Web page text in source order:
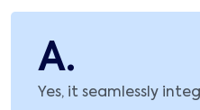
A.
Yes, it seamlessly